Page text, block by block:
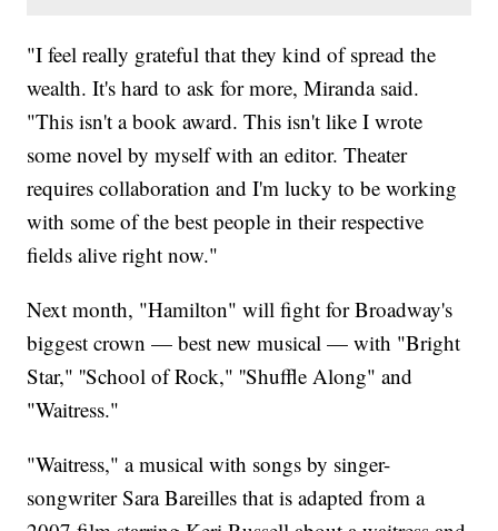
"I feel really grateful that they kind of spread the
wealth. It's hard to ask for more, Miranda said.
"This isn't a book award. This isn't like I wrote
some novel by myself with an editor. Theater
requires collaboration and I'm lucky to be working
with some of the best people in their respective
fields alive right now."
Next month, "Hamilton" will fight for Broadway's
biggest crown — best new musical — with "Bright
Star," ''School of Rock," ''Shuffle Along" and
"Waitress."
"Waitress," a musical with songs by singer-
songwriter Sara Bareilles that is adapted from a